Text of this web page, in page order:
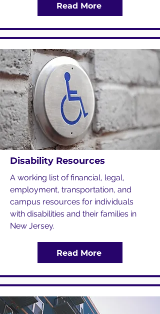
Read More
Disability Resources
A working list of financial, legal,
employment, transportation, and
campus resources for individuals
with disabilities and their families in
New Jersey.
Read More